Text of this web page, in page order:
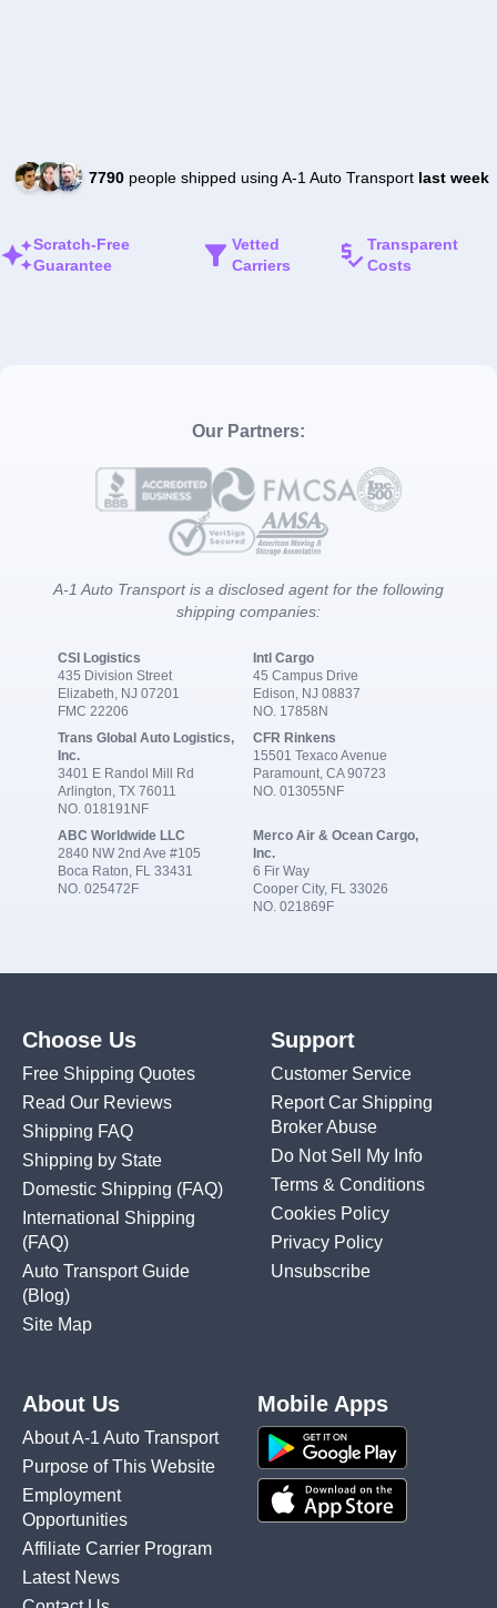
7790people shipped using A-1 Auto Transport last week
Scratch-Free
Guarantee
Vetted
Carriers
Transparent
Costs
Our Partners:
A-1 Auto Transport is a disclosed agent for the following
shipping companies:
CSI Logistics
435 Division Street
Elizabeth, NJ 07201
FMC 22206
Intl Cargo
45 Campus Drive
Edison, NJ 08837
NO. 17858N
Trans Global Auto Logistics,
Inc.
3401 E Randol Mill Rd
Arlington, TX 76011
NO. 018191NF
CFR Rinkens
15501 Texaco Avenue
Paramount, CA 90723
NO. 013055NF
ABC Worldwide LLC
2840 NW 2nd Ave #105
Boca Raton, FL 33431
NO. 025472F
Merco Air & Ocean Cargo,
Inc.
6 Fir Way
Cooper City, FL 33026
NO. 021869F
Choose Us
Free Shipping Quotes
Read Our Reviews
Shipping FAQ
Shipping by State
Domestic Shipping (FAQ)
International Shipping
(FAQ)
Auto Transport Guide
(Blog)
Site Map
Support
Customer Service
Report Car Shipping
Broker Abuse
Do Not Sell My Info
Terms & Conditions
Cookies Policy
Privacy Policy
Unsubscribe
About Us
About A-1 Auto Transport
Purpose of This Website
Employment
Opportunities
Affiliate Carrier Program
Latest News
Mobile Apps